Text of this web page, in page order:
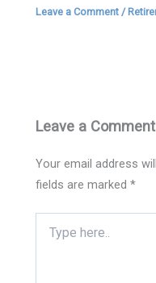
Leave a Comment /
Leave a Comment
Your email address
fields are marked*
here..